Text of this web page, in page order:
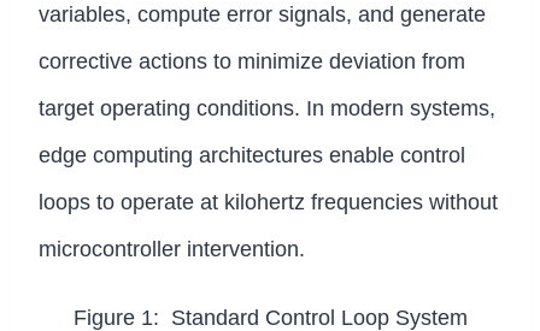
variables, compute error signals, and generate
corrective actions to minimize deviation from
target operating conditions. In modern systems,
edge computing architectures enable control
loops to operate at kilohertz frequencies without
microcontroller intervention.
Figure 1: Standard Control Loop System